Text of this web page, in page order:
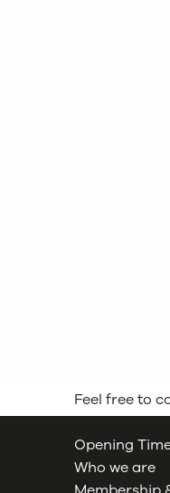
Feel free to
Opening
Who we are